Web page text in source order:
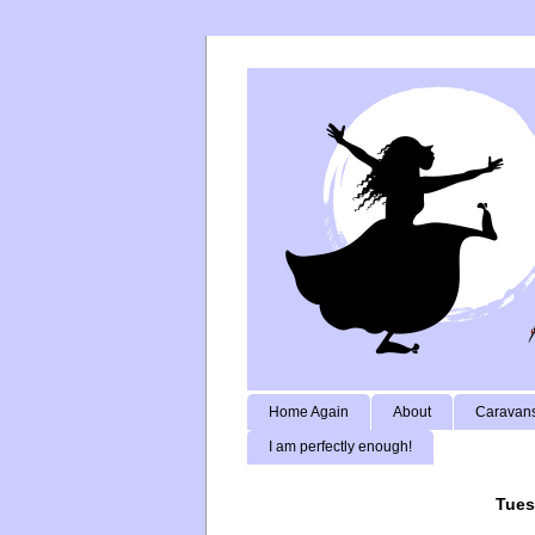
Home Again About
I am perfectly enough!